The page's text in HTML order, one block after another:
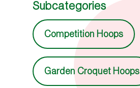
Subcategories
Competition Hoops
Garden Croquet Hoops